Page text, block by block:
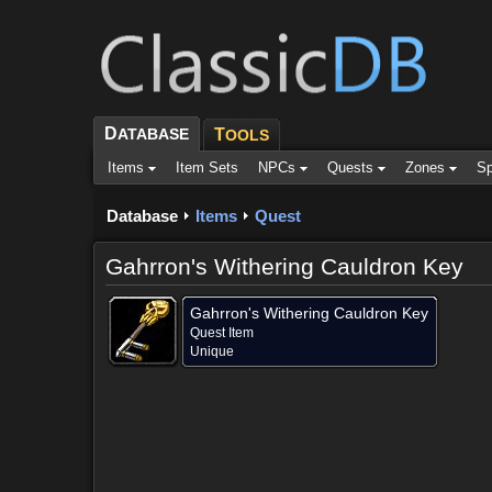
DATABASE TOOLS
Items Item Sets NPCs Quests Zones
Database Items Quest
Gahrron's Withering Cauldron Key
Gahrron's Withering Cauldron Key
Quest Item
Unique